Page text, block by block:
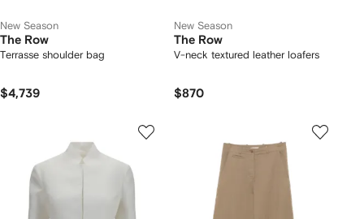
New Season
The Row
Terrasse shoulder bag
$4,739
New Season
The Row
V-neck textured leather loafers
$870